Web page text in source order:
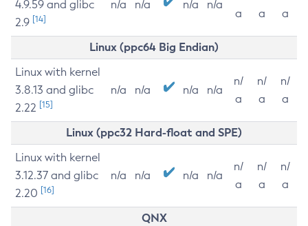
4.9.59 and glibc
2.9 [14]
n/a n/a n/a n/a
a
a
a
Linux (ppc64 Big Endian)
Linux with kernel
3.8.13 and glibc
2.22 [15]
n/a n/a n/a n/a
n/
a
n/
a
n/
a
Linux (ppc32 Hard-float and SPE)
Linux with kernel
3.12.37 and glibc
2.20 [16]
n/a n/a n/a n/a
n/
a
n/
a
n/
a
QNX